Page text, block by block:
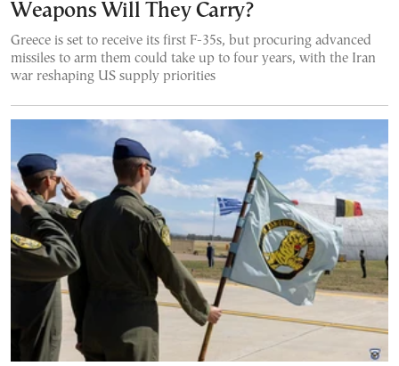
Weapons Will They Carry?
Greece is set to receive its first F-35s, but procuring advanced
missiles to arm them could take up to four years, with the Iran
war reshaping US supply priorities